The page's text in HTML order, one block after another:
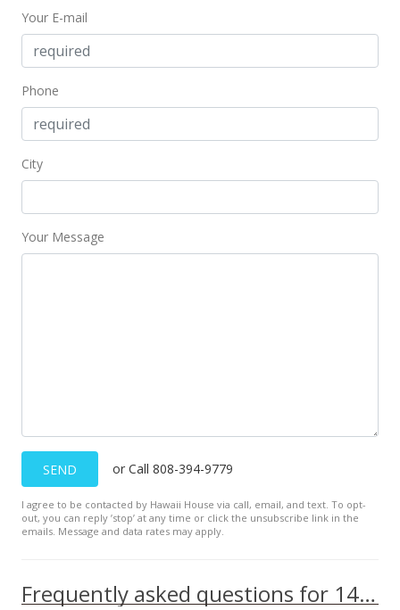
Your E-mail
Phone
City
Your Message
SEND or Call 808-394-9779
I agree to be contacted by Hawaii House via call, email, and text. To opt-
out, you can reply ’stop’ at any time or click the unsubscribe link in the
emails. Message and data rates may apply.
Frequently asked questions for 148 Lohena Ln unit Lot 18